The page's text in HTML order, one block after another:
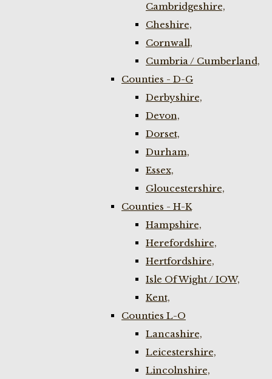
Cambridgeshire,
Cheshire,
Cornwall,
Cumbria / Cumberland,
Counties - D-G
Derbyshire,
Devon,
Dorset,
Durham,
Essex,
Gloucestershire,
Counties - H-K
Hampshire,
Herefordshire,
Hertfordshire,
Isle Of Wight / IOW,
Kent,
Counties L-O
Lancashire,
Leicestershire,
Lincolnshire,